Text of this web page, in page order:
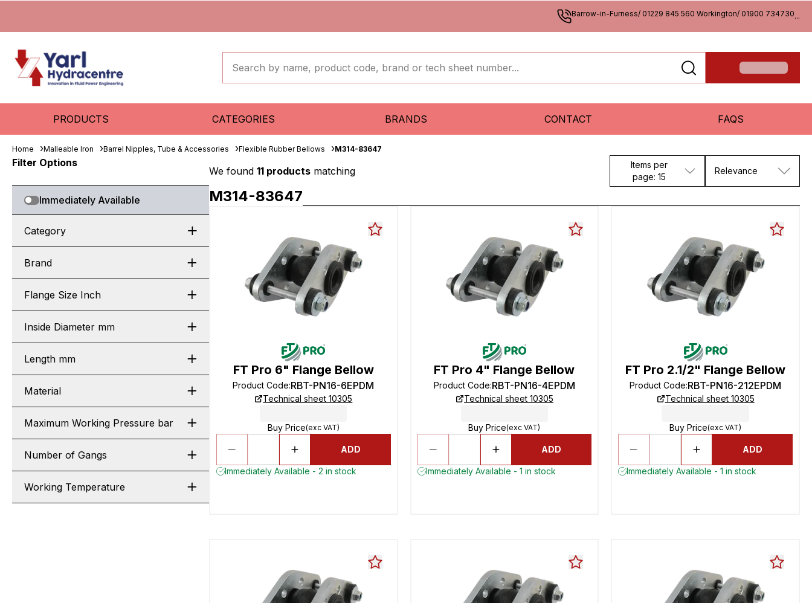
Barrow-in-Furness/ 01229 845 560 Workington/ 01900 734730...
PRODUCTS CATEGORIES BRANDS CONTACT FAQS
Home Malleable Iron Barrel Nipples, Tube & Accessories Flexible Rubber Bellows M314-83647
Filter Options
Immediately Available
Category
Brand
Flange Size Inch
Inside Diameter mm
Length mm
Material
Maximum Working Pressure bar
Number of Gangs
Working Temperature
We found 11 products matching
Items per
page: 15
Relevance
M314-83647
FT Pro 6" Flange Bellow
Product Code:RBT-PN16-6EPDM
Technical sheet 10305
Buy Price(exc VAT)
ADD
Immediately Available - 2 in stock
FT Pro 4" Flange Bellow
Product Code:RBT-PN16-4EPDM
Technical sheet 10305
Buy Price(exc VAT)
ADD
Immediately Available - 1 in stock
FT Pro 2.1/2" Flange Bellow
Product Code:RBT-PN16-212EPDM
Technical sheet 10305
Buy Price(exc VAT)
ADD
Immediately Available - 1 in stock